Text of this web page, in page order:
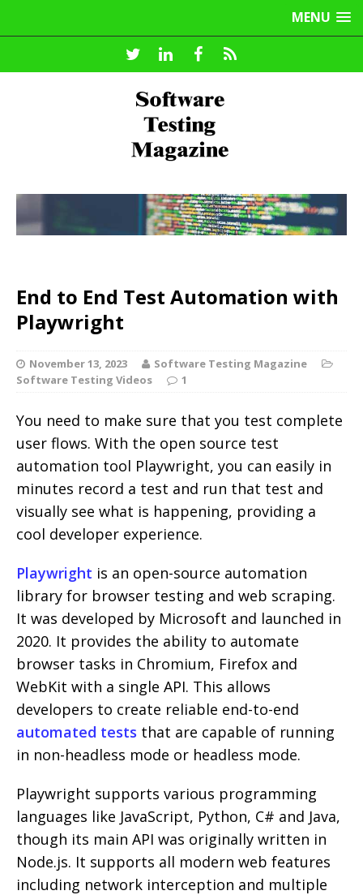
MENU
End to End Test Automation with
Playwright
November 13, 2023
Software Testing Magazine
Software Testing Videos
1
You need to make sure that you test complete
user flows. With the open source test
automation tool Playwright, you can easily in
minutes record a test and run that test and
visually see what is happening, providing a
cool developer experience.
Playwright is an open-source automation
library for browser testing and web scraping.
It was developed by Microsoft and launched in
2020. It provides the ability to automate
browser tasks in Chromium, Firefox and
WebKit with a single API. This allows
developers to create reliable end-to-end
automated tests that are capable of running
in non-headless mode or headless mode.
Playwright supports various programming
languages like JavaScript, Python, C# and Java,
though its main API was originally written in
Node.js. It supports all modern web features
including network interception and multiple